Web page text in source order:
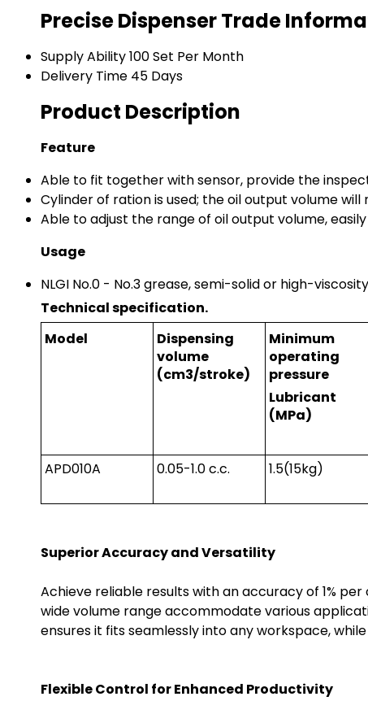
Precise Dispenser Trade
Supply Ability100 Set Per Month
Delivery Time 45 Days
Product Description
Feature
Able to fit together with sensor, provide the
Cylinder of ration is used; the oil output volume
Able to adjust the range of oil output volume,
Usage
NLGI No.0 - No.3 grease, semi-solid or high-
Technical specification.
Model
Dispensing
volume
(cm3/stroke)
Minimum
operating
pressure
Lubricant
(MPa)
APD010A 0.05-1.0 c.c. 1.5(15kg)
Superior Accuracy and Versatility
Achieve reliable results with an accuracy of 1%
wide volume range accommodate various
ensures it fits seamlessly into any workspace,
Flexible Control for Enhanced Productivity